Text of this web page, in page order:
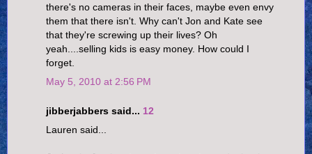
there's no cameras in their faces, maybe even envy
them that there isn't. Why can't Jon and Kate see
that they're screwing up their lives? Oh
yeah....selling kids is easy money. How could I
forget.
May 5, 2010 at 2:56 PM
jibberjabbers said... 12
Lauren said...